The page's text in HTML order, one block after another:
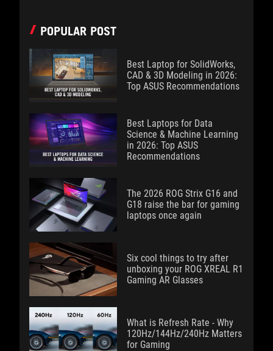
POPULAR POST
Best Laptop for SolidWorks,
CAD & 3D Modeling in 2026:
Top ASUS Recommendations
Best Laptops for Data
Science & Machine Learning
in 2026: Top ASUS
Recommendations
The 2026 ROG Strix G16 and
G18 raise the bar for gaming
laptops once again
Six cool things to try after
unboxing your ROG XREAL R1
Gaming AR Glasses
What is Refresh Rate - Why
120Hz/144Hz/240Hz Matters
for Gaming